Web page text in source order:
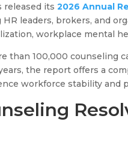
released its 2026 Annual
HR leaders, brokers, and
workplace mental
than 100,000 counseling
the report offers a
workforce stability and